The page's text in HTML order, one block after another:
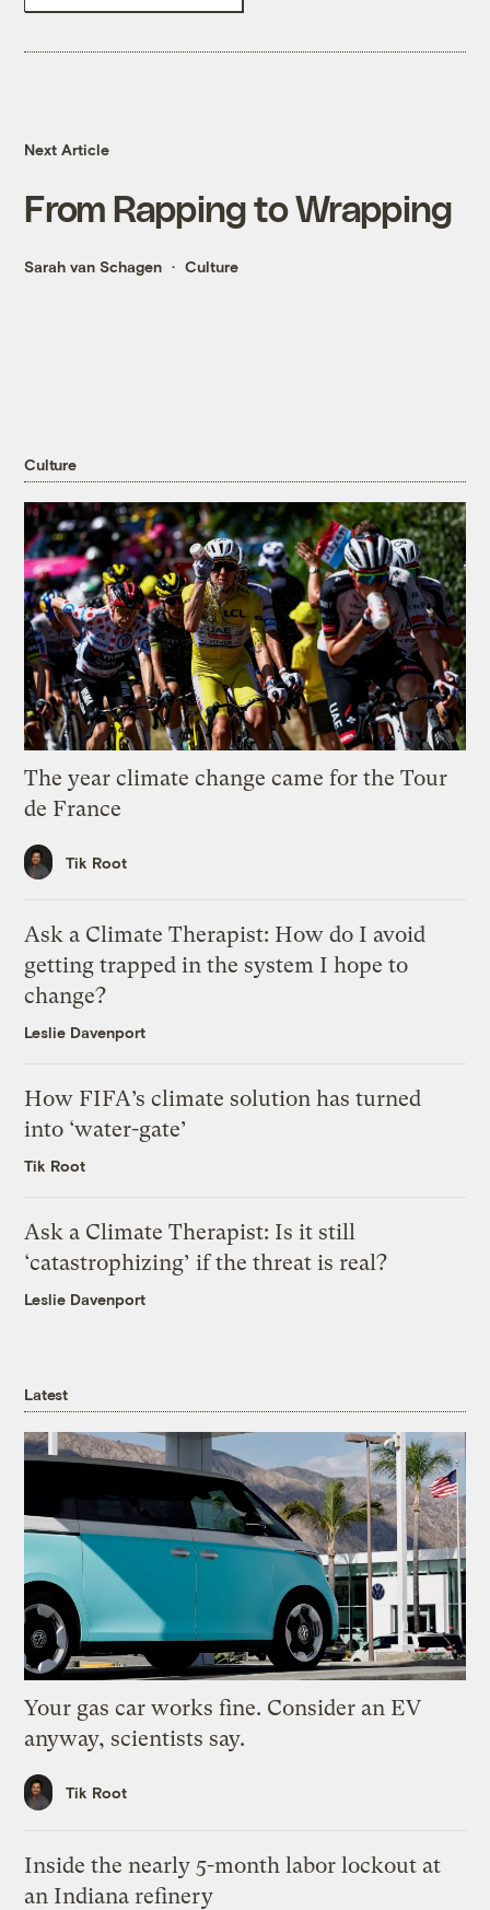
Next Article
From Rapping to Wrapping
Sarah van Schagen Culture
Culture
The year climate change came for the Tour
de France
Tik Root
Ask a Climate Therapist: How do I avoid
getting trapped in the system I hope to
change?
Leslie Davenport
How FIFA’s climate solution has turned
into ‘water-gate’
Tik Root
Ask a Climate Therapist: Is it still
‘catastrophizing’ if the threat is real?
Leslie Davenport
Latest
Your gas car works fine. Consider an EV
anyway, scientists say.
Tik Root
Inside the nearly 5-month labor lockout at
an Indiana refinery